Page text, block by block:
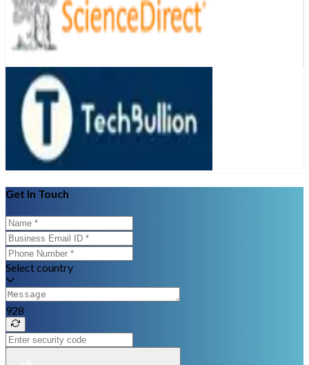
Get In Touch
Select country
928